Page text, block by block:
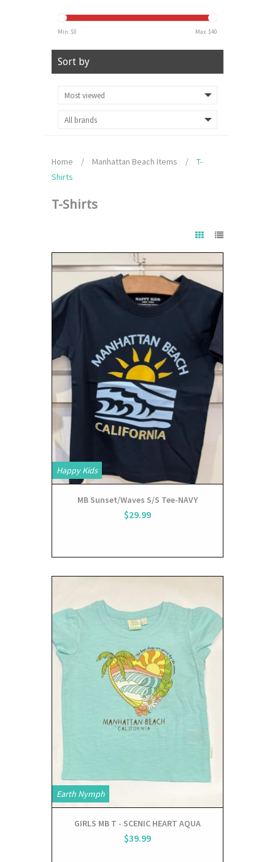
Min: $0 Max: $40
Sort by
Home / Manhattan Beach Items /
T-
Shirts
T-Shirts
Happy Kids
MB Sunset/Waves S/S Tee-NAVY
$29.99
Earth Nymph
GIRLS MB T - SCENIC HEART AQUA
$39.99